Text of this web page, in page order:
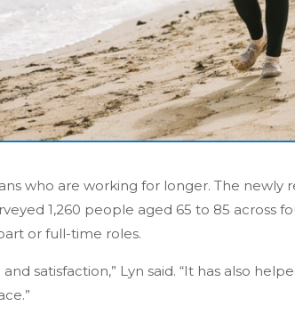
who are working for longer. The newly
1,260 people aged 65 to 85 across
or full-time roles.
satisfaction,” Lyn said. “It has also